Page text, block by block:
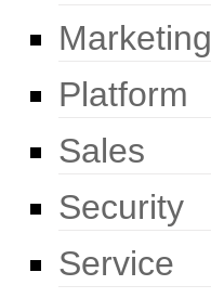
Marketing
Platform
Sales
Security
Service